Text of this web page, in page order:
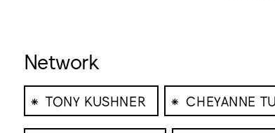
Network
⁕ TONY KUSHNER ⁕ CHEYANNE